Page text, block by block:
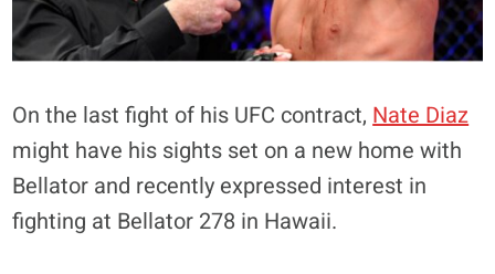
On the last fight of his UFC contract, Nate Diaz
might have his sights set on a new home with
Bellator and recently expressed interest in
fighting at Bellator 278 in Hawaii.